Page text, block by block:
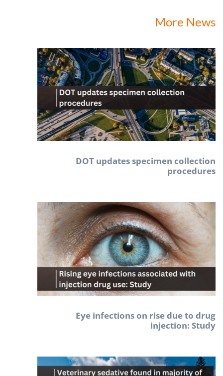
More News
DOT updates specimen collection
procedures
Eye infections on rise due to drug
injection: Study